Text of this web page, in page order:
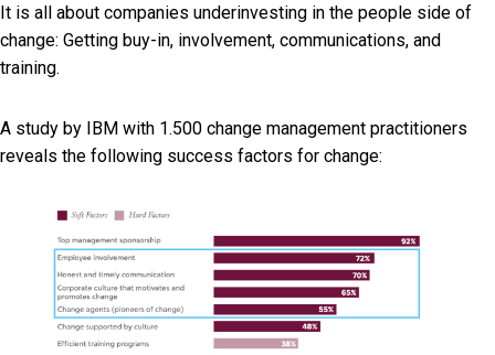
It is all about companies underinvesting in the people side of
change: Getting buy-in, involvement, communications, and
training.
A study by IBM with 1.500 change management practitioners
reveals the following success factors for change: